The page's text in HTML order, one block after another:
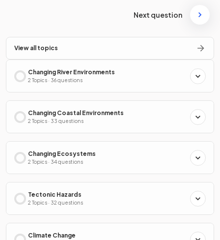
Next question
View all topics
Changing River Environments
2 Topics · 36 questions
Changing Coastal Environments
2 Topics · 33 questions
Changing Ecosystems
2 Topics · 34 questions
Tectonic Hazards
2 Topics · 32 questions
Climate Change